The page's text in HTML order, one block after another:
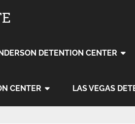
DETENTION CENTER
CENTER LAS VEGAS